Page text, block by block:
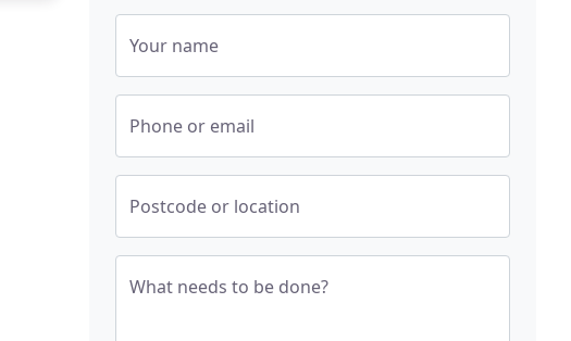
Your name
Phone or email
Postcode or location
What needs to be done?